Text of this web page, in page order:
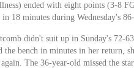
ended with eight points (3-8
in 18 minutes during Wednesday's
didn't suit up in Sunday's 72-
the bench in minutes in her return,
The 36-year-old missed the